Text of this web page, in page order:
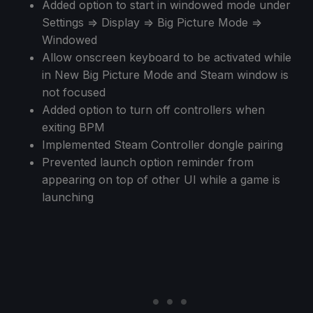
Added option to start in windowed mode under
Settings => Display => Big Picture Mode =>
Windowed
Allow onscreen keyboard to be activated while
in New Big Picture Mode and Steam window is
not focused
Added option to turn off controllers when
exiting BPM
Implemented Steam Controller dongle pairing
Prevented launch option reminder from
appearing on top of other UI while a game is
launching